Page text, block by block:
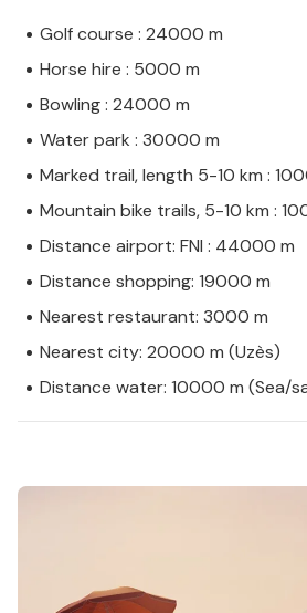
Golf course : 24000 m
Horse hire : 5000 m
Bowling : 24000 m
Water park : 30000 m
Marked trail, length 5-10 km :
Mountain bike trails, 5-10 km :
Distance airport: FNI : 44000 m
Distance shopping: 19000 m
Nearest restaurant: 3000 m
Nearest city: 20000 m (Uzès)
Distance water: 10000 m (Sea/